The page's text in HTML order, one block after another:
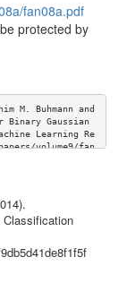
fan08a.pdf
protected by
M. Buhmann and
Gaussian
Learning Re
volume9/fan